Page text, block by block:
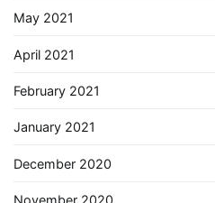
May 2021
April 2021
February 2021
January 2021
December 2020
November 2020